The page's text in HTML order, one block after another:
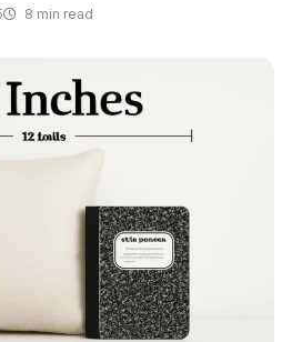
8 min read